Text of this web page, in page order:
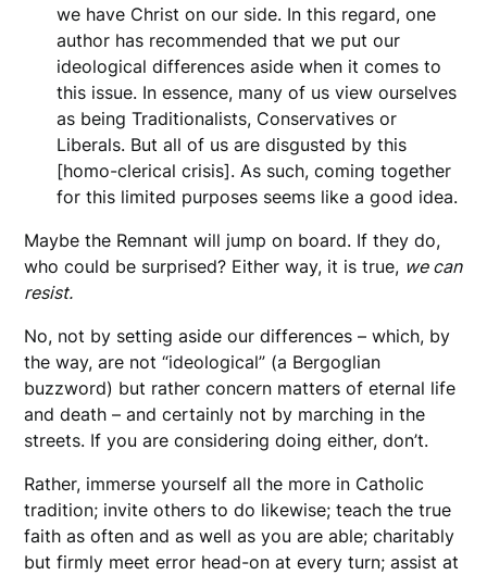
we have Christ on our side. In this regard, one
author has recommended that we put our
ideological differences aside when it comes to
this issue. In essence, many of us view ourselves
as being Traditionalists, Conservatives or
Liberals. But all of us are disgusted by this
[homo-clerical crisis]. As such, coming together
for this limited purposes seems like a good idea.
Maybe the Remnant will jump on board. If they do,
who could be surprised? Either way, it is true, we can
resist.
No, not by setting aside our differences – which, by
the way, are not “ideological” (a Bergoglian
buzzword) but rather concern matters of eternal life
and death – and certainly not by marching in the
streets. If you are considering doing either, don’t.
Rather, immerse yourself all the more in Catholic
tradition; invite others to do likewise; teach the true
faith as often and as well as you are able; charitably
but firmly meet error head-on at every turn; assist at